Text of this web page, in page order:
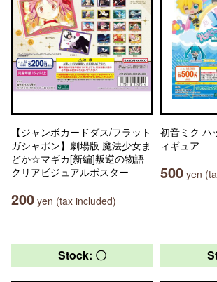
【ジャンボカードダス/フラット
ガシャポン】劇場版 魔法少女ま
どか☆マギカ[新編]叛逆の物語
クリアビジュアルポスター
200 yen (tax included)
初音ミク ハ
ィギュア
500 yen
Stock: 〇